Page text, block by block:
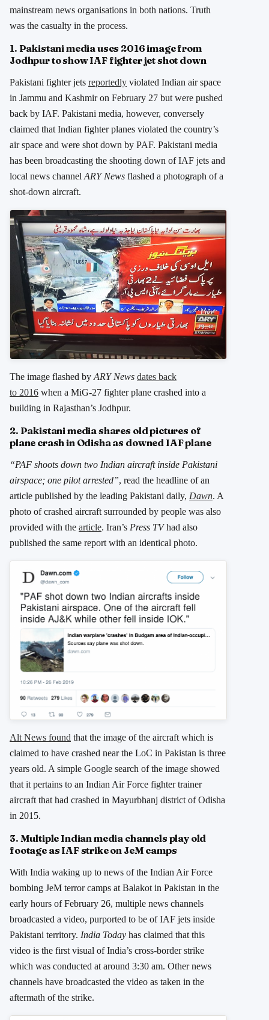
mainstream news organisations in both nations. Truth
was the casualty in the process.
1. Pakistani media uses 2016 image from
Jodhpur to show IAF fighter jet shot down
Pakistani fighter jets reportedly violated Indian air space
in Jammu and Kashmir on February 27 but were pushed
back by IAF. Pakistani media, however, conversely
claimed that Indian fighter planes violated the country’s
air space and were shot down by PAF. Pakistani media
has been broadcasting the shooting down of IAF jets and
local news channelARY News flashed a photograph of a
shot-down aircraft.
The image flashed by ARY News dates back
to 2016 when a MiG-27 fighter plane crashed into a
building in Rajasthan’s Jodhpur.
2. Pakistani media shares old pictures of
plane crash in Odisha as downed IAF plane
“PAF shoots down two Indian aircraft inside Pakistani
airspace; one pilot arrested”, read the headline of an
article published by the leading Pakistani daily, Dawn. A
photo of crashed aircraft surrounded by people was also
provided with the article. Iran’s Press TVhad also
published the same report with an identical photo.
Alt News found that the image of the aircraft which is
claimed to have crashed near the LoC in Pakistan is three
years old. A simple Google search of the image showed
that it pertains to an Indian Air Force fighter trainer
aircraft that had crashed in Mayurbhanj district of Odisha
in 2015.
3. Multiple Indian media channels play old
footage as IAF strike on JeM camps
With India waking up to news of the Indian Air Force
bombing JeM terror camps at Balakot in Pakistan in the
early hours of February 26, multiple news channels
broadcasted a video, purported to be of IAF jets inside
Pakistani territory. India Today has claimed that this
video is the first visual of India’s cross-border strike
which was conducted at around 3:30 am. Other news
channels have broadcasted the video as taken in the
aftermath of the strike.